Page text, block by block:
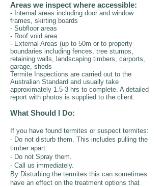
Areas we inspect where accessible:
- Internal areas including door and window
frames, skirting boards
- Subfloor areas
- Roof void area
- External Areas (up to 50m or to property
boundaries including fences, tree stumps,
retaining walls, landscaping timbers, carports,
garage, sheds
Termite Inspections are carried out to the
Australian Standard and usually take
approximately 1.5-3 hrs to complete. A detailed
report with photos is supplied to the client.
What Should I Do:
If you have found termites or suspect termites:
- Do not disturb them. This includes pulling the
timber apart.
- Do not Spray them.
- Call us immediately.
By Disturbing the termites this can sometimes
have an effect on the treatment options that